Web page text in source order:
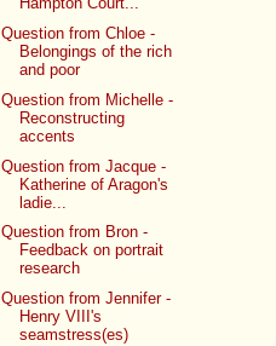
Question from Chloe -
Belongings of the rich
and poor
Question from Michelle -
Reconstructing
accents
Question from Jacque -
Katherine of Aragon's
ladie...
Question from Bron -
Feedback on portrait
research
Question from Jennifer -
Henry VIII's
seamstress(es)